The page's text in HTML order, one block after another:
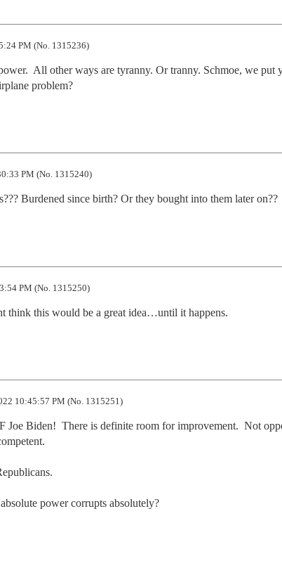
PM (No. 1315236)
All other ways are tyranny. Or tranny. Schmoe, we put
problem?
PM (No. 1315240)
Burdened since birth? Or they bought into them later on??
PM (No. 1315250)
think this would be a great idea…until it happens.
10:45:57 PM (No. 1315251)
Joe Biden!  There is definite room for improvement.  Not
power corrupts absolutely?